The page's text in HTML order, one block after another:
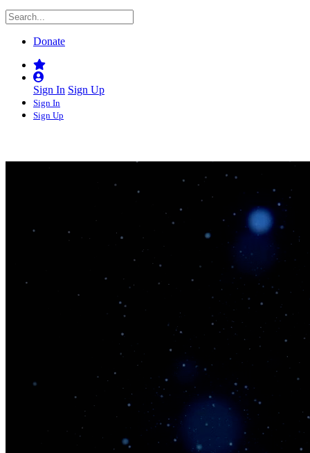
Donate
Sign In Sign Up
Sign In
Sign Up